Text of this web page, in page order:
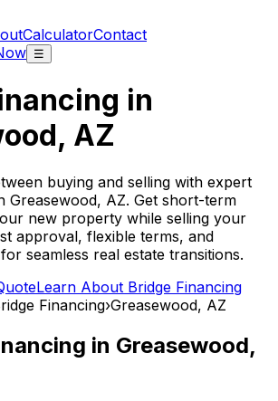
CalculatorContact
☰
in
AZ
buying and selling with expert
Greasewood, AZ. Get short-term
new property while selling your
approval, flexible terms, and
seamless real estate transitions.
Learn About Bridge Financing
Financing›Greasewood, AZ
in Greasewood,